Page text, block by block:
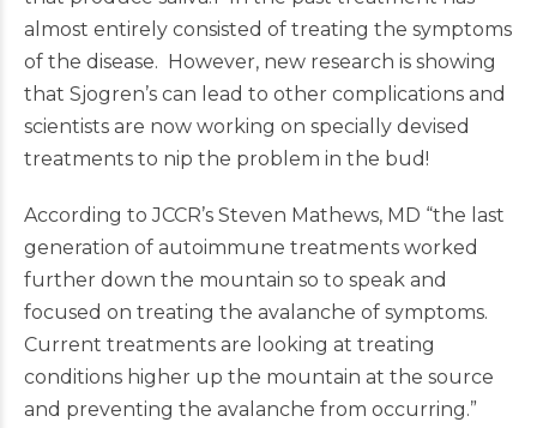
almost entirely consisted of treating the symptoms
of the disease. However, new research is showing
that Sjogren’s can lead to other complications and
scientists are now working on specially devised
treatments to nip the problem in the bud!
According to JCCR’s Steven Mathews, MD “the last
generation of autoimmune treatments worked
further down the mountain so to speak and
focused on treating the avalanche of symptoms.
Current treatments are looking at treating
conditions higher up the mountain at the source
and preventing the avalanche from occurring.”